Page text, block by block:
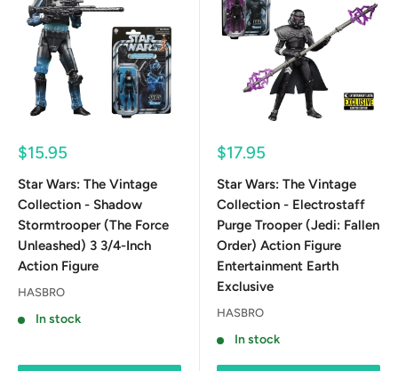
Sale
$15.95
Star Wars: The Vintage
Collection - Shadow
Stormtrooper (The Force
Unleashed) 3 3/4-Inch
Action Figure
HASBRO
In stock
Sale
$17.95
Star Wars: The Vintage
Collection - Electrostaff
Purge Trooper (Jedi: Fallen
Order) Action Figure
Entertainment Earth
Exclusive
HASBRO
In stock